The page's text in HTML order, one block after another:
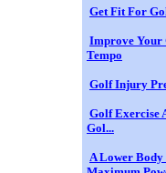
Get Fit For
Improve Your
Tempo
Golf Injury
Golf Exercise
Gol...
A Lower Body